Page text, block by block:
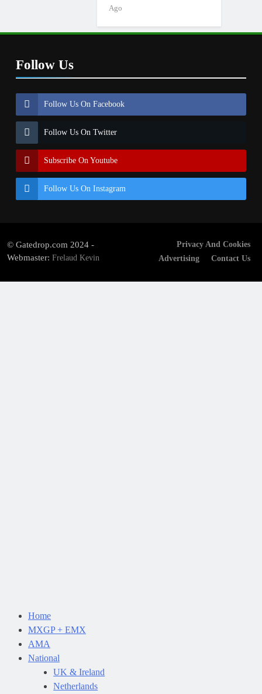
Ago
Follow Us
Follow Us On Facebook
Follow Us On Twitter
Subscribe On Youtube
Follow Us On Instagram
© Gatedrop.com 2024 -
Webmaster: Frelaud Kevin
Privacy And Cookies
Advertising
Contact Us
Home
MXGP + EMX
AMA
National
UK & Ireland
Netherlands